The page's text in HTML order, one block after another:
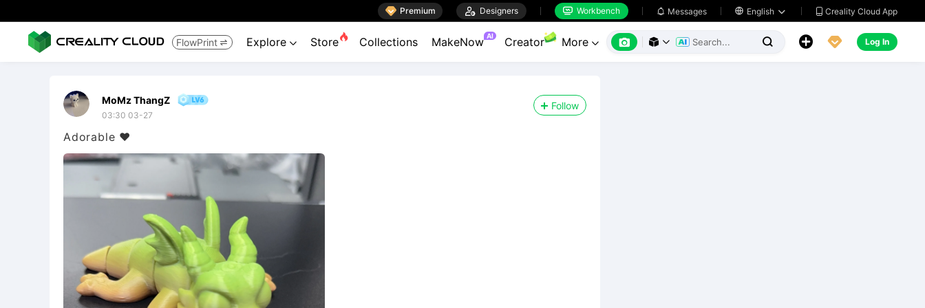
 Premium  Designers  Workbench  Messages  English   Creality Cloud App
FlowPrint  Explore  Store Collections MakeNow AI Creator More        Log In
MoMz ThangZ
03:30 03-27
Follow
Adorable ❤️